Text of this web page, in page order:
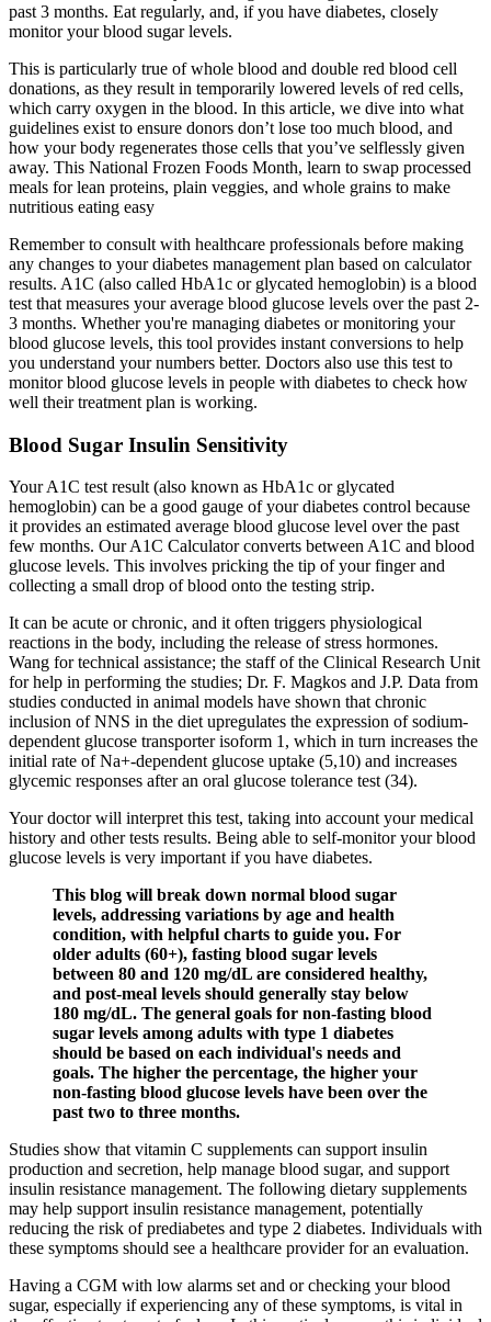
past 3 months. Eat regularly, and, if you have diabetes, closely
monitor your blood sugar levels.
This is particularly true of whole blood and double red blood cell
donations, as they result in temporarily lowered levels of red cells,
which carry oxygen in the blood. In this article, we dive into what
guidelines exist to ensure donors don’t lose too much blood, and
how your body regenerates those cells that you’ve selflessly given
away. This National Frozen Foods Month, learn to swap processed
meals for lean proteins, plain veggies, and whole grains to make
nutritious eating easy
Remember to consult with healthcare professionals before making
any changes to your diabetes management plan based on calculator
results. A1C (also called HbA1c or glycated hemoglobin) is a blood
test that measures your average blood glucose levels over the past 2-
3 months. Whether you're managing diabetes or monitoring your
blood glucose levels, this tool provides instant conversions to help
you understand your numbers better. Doctors also use this test to
monitor blood glucose levels in people with diabetes to check how
well their treatment plan is working.
Blood Sugar Insulin Sensitivity
Your A1C test result (also known as HbA1c or glycated
hemoglobin) can be a good gauge of your diabetes control because
it provides an estimated average blood glucose level over the past
few months. Our A1C Calculator converts between A1C and blood
glucose levels. This involves pricking the tip of your finger and
collecting a small drop of blood onto the testing strip.
It can be acute or chronic, and it often triggers physiological
reactions in the body, including the release of stress hormones.
Wang for technical assistance; the staff of the Clinical Research Unit
for help in performing the studies; Dr. F. Magkos and J.P. Data from
studies conducted in animal models have shown that chronic
inclusion of NNS in the diet upregulates the expression of sodium-
dependent glucose transporter isoform 1, which in turn increases the
initial rate of Na+-dependent glucose uptake (5,10) and increases
glycemic responses after an oral glucose tolerance test (34).
Your doctor will interpret this test, taking into account your medical
history and other tests results. Being able to self-monitor your blood
glucose levels is very important if you have diabetes.
This blog will break down normal blood sugar
levels, addressing variations by age and health
condition, with helpful charts to guide you. For
older adults (60+), fasting blood sugar levels
between 80 and 120 mg/dL are considered healthy,
and post-meal levels should generally stay below
180 mg/dL. The general goals for non-fasting blood
sugar levels among adults with type 1 diabetes
should be based on each individual's needs and
goals. The higher the percentage, the higher your
non-fasting blood glucose levels have been over the
past two to three months.
Studies show that vitamin C supplements can support insulin
production and secretion, help manage blood sugar, and support
insulin resistance management. The following dietary supplements
may help support insulin resistance management, potentially
reducing the risk of prediabetes and type 2 diabetes. Individuals with
these symptoms should see a healthcare provider for an evaluation.
Having a CGM with low alarms set and or checking your blood
sugar, especially if experiencing any of these symptoms, is vital in